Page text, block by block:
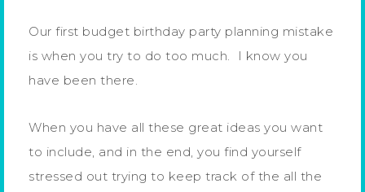
Our first budget birthday party planning mistake
is when you try to do too much. I know you
have been there.
When you have all these great ideas you want
to include, and in the end, you find yourself
stressed out trying to keep track of the all the